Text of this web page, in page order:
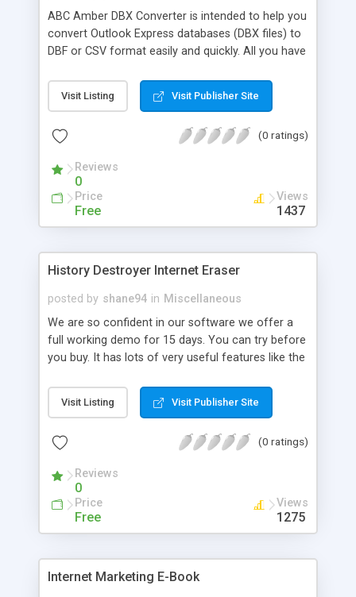
ABC Amber DBX Converter is intended to help you
convert Outlook Express databases (DBX files) to
DBF or CSV format easily and quickly. All you have
to convert and click "Save As" button. Currently
our software supports more than 50 languages.
Visit Listing Visit Publisher Site
(0 ratings)
Reviews
0
Price
Free
Views
1437
History Destroyer Internet Eraser
posted by shane94 in Miscellaneous
We are so confident in our software we offer a
full working demo for 15 days. You can try before
you buy. It has lots of very useful features like the
Completely removes any unwanted files that are
deleted in the recycle bin. Cleans windows
pop up blocker/Adware & Spyware
Messanger service spam.
Visit Listing Visit Publisher Site
(0 ratings)
Reviews
0
Price
Free
Views
1275
Internet Marketing E-Book